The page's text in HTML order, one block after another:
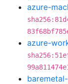
azure-
azure-